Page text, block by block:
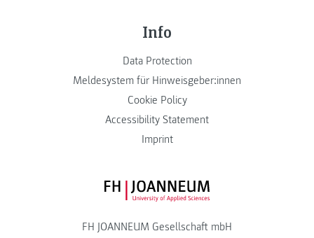
Info
Data Protection
Meldesystem für Hinweisgeber:innen
Cookie Policy
Accessibility Statement
Imprint
FH JOANNEUM Logo
FH JOANNEUM Gesellschaft mbH